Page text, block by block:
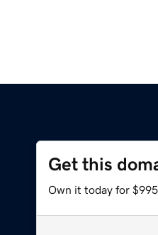
Get this
Own it today for